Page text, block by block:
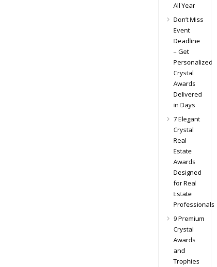
All Year
Don’t Miss
Event
Deadline
– Get
Personalized
Crystal
Awards
Delivered
in Days
7 Elegant
Crystal
Real
Estate
Awards
Designed
for Real
Estate
Professionals
9 Premium
Crystal
Awards
and
Trophies